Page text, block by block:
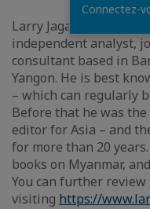
Larry Jagan is
independent analyst,
consultant based in
Yangon. He is best
– which can regularly
Before that he was the
editor for Asia – and
for more than 20
books on Myanmar,
You can further
visiting https://
Connectez-